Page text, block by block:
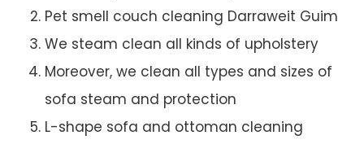
Pet smell couch cleaning Darraweit Guim
We steam clean all kinds of upholstery
Moreover, we clean all types and sizes of
sofa steam and protection
L-shape sofa and ottoman cleaning